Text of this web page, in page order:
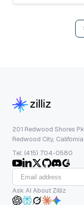
201 Redwood Shores
Redwood City,
Tel: (415) 704-0580
Ask AI About Zilliz